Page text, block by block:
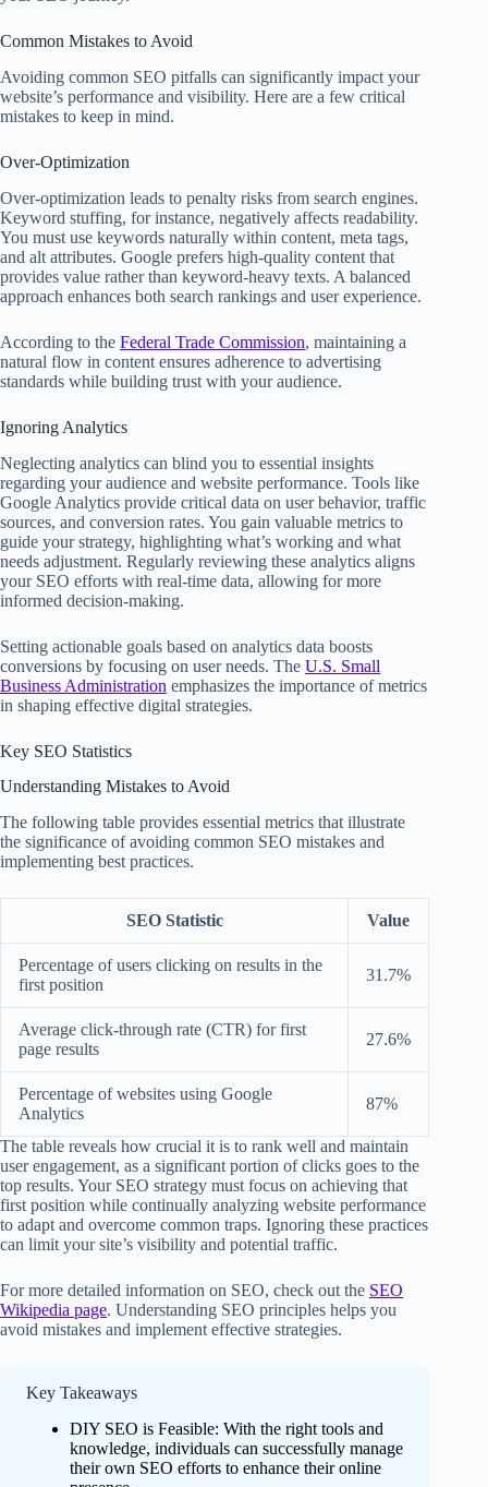
Common Mistakes to Avoid
Avoiding common SEO pitfalls can significantly impact your
website’s performance and visibility. Here are a few critical
mistakes to keep in mind.
Over-Optimization
Over-optimization leads to penalty risks from search engines.
Keyword stuffing, for instance, negatively affects readability.
You must use keywords naturally within content, meta tags,
and alt attributes. Google prefers high-quality content that
provides value rather than keyword-heavy texts. A balanced
approach enhances both search rankings and user experience.
According to the Federal Trade Commission, maintaining a
natural flow in content ensures adherence to advertising
standards while building trust with your audience.
Ignoring Analytics
Neglecting analytics can blind you to essential insights
regarding your audience and website performance. Tools like
Google Analytics provide critical data on user behavior, traffic
sources, and conversion rates. You gain valuable metrics to
guide your strategy, highlighting what’s working and what
needs adjustment. Regularly reviewing these analytics aligns
your SEO efforts with real-time data, allowing for more
informed decision-making.
Setting actionable goals based on analytics data boosts
conversions by focusing on user needs. The U.S. Small
Business Administration emphasizes the importance of metrics
in shaping effective digital strategies.
Key SEO Statistics
Understanding Mistakes to Avoid
The following table provides essential metrics that illustrate
the significance of avoiding common SEO mistakes and
implementing best practices.
SEO Statistic Value
Percentage of users clicking on results in the
first position
31.7%
Average click-through rate (CTR) for first
page results
27.6%
Percentage of websites using Google
Analytics
87%
The table reveals how crucial it is to rank well and maintain
user engagement, as a significant portion of clicks goes to the
top results. Your SEO strategy must focus on achieving that
first position while continually analyzing website performance
to adapt and overcome common traps. Ignoring these practices
can limit your site’s visibility and potential traffic.
For more detailed information on SEO, check out the SEO
Wikipedia page. Understanding SEO principles helps you
avoid mistakes and implement effective strategies.
Key Takeaways
DIY SEO is Feasible: With the right tools and
knowledge, individuals can successfully manage
their own SEO efforts to enhance their online